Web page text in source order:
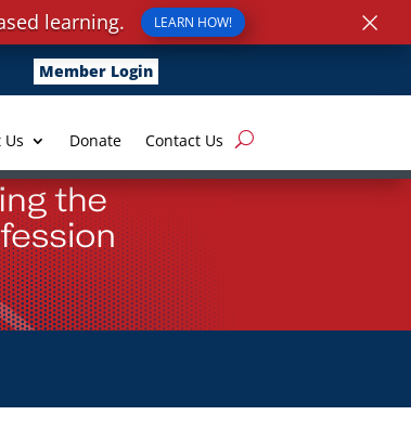
Member Login
Donate Contact Us
learning. LEARN HOW! ×